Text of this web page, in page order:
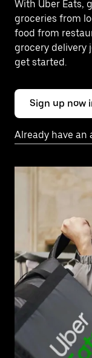
With Uber Eats,
groceries from
food from
grocery delivery
get started.
Sign up now
Already have an